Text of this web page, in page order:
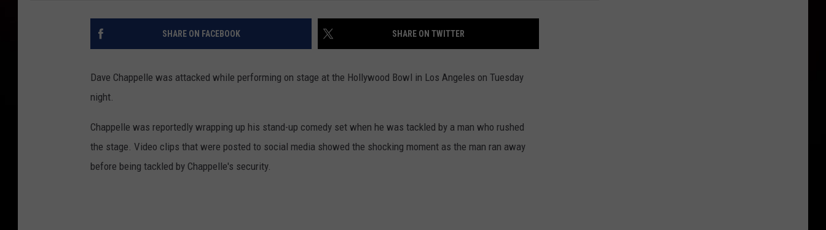
SHARE ON FACEBOOK SHARE ON TWITTER
Dave Chappelle was attacked while performing on stage at the Hollywood Bowl in Los Angeles on Tuesday
night.
Chappelle was reportedly wrapping up his stand-up comedy set when he was tackled by a man who rushed
the stage. Video clips that were posted to social media showed the shocking moment as the man ran away
before being tackled by Chappelle's security.